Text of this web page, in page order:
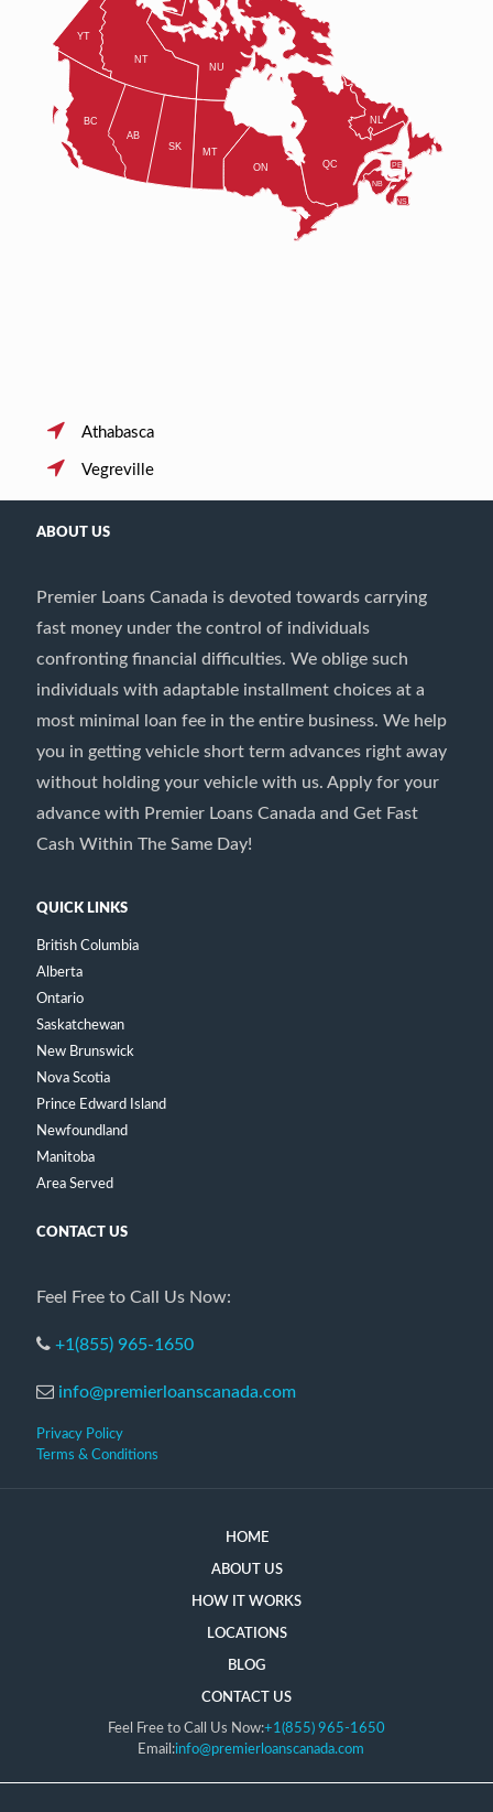
Athabasca
Vegreville
ABOUT US
Premier Loans Canada is devoted towards carrying
fast money under the control of individuals
confronting financial difficulties. We oblige such
individuals with adaptable installment choices at a
most minimal loan fee in the entire business. We help
you in getting vehicle short term advances right away
without holding your vehicle with us. Apply for your
advance with Premier Loans Canada and Get Fast
Cash Within The Same Day!
QUICK LINKS
British Columbia
Alberta
Ontario
Saskatchewan
New Brunswick
Nova Scotia
Prince Edward Island
Newfoundland
Manitoba
Area Served
CONTACT US
Feel Free to Call Us Now:
+1(855) 965-1650
info@premierloanscanada.com
Privacy Policy
Terms & Conditions
HOME
ABOUT US
HOW IT WORKS
LOCATIONS
BLOG
CONTACT US
Feel Free to Call Us Now:+1(855) 965-1650
Email:info@premierloanscanada.com